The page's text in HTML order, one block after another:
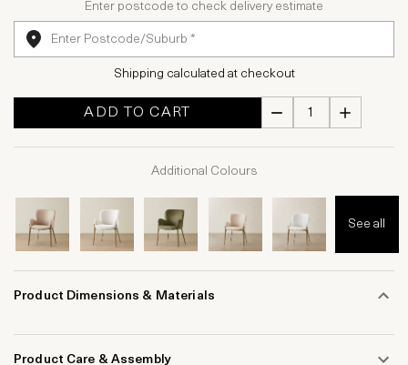
Enter postcode to check delivery estimate
Shipping calculated at checkout
ADD TO CART
Additional Colours
See all
Product Dimensions & Materials
Product Care & Assembly